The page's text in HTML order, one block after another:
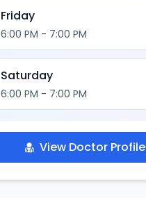
Friday
6:00 PM - 7:00 PM
Saturday
6:00 PM - 7:00 PM
View Doctor Profile